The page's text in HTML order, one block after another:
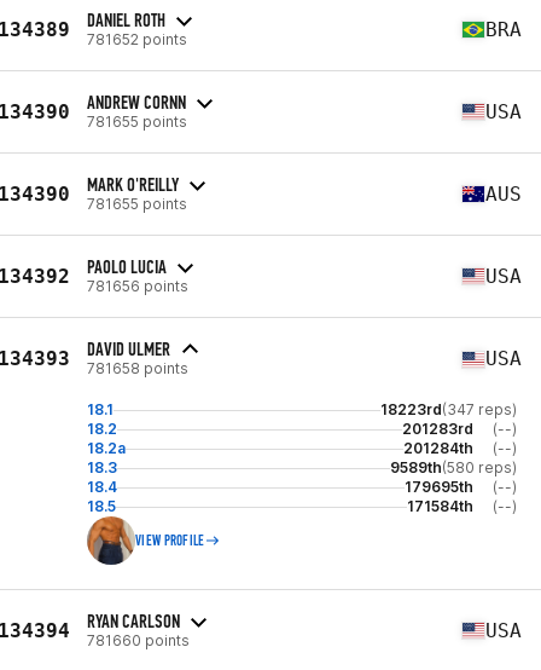
DANIEL ROTH
781652 points BRA
ANDREW CORNN
781655 points USA
MARK O'REILLY
781655 points AUS
PAOLO LUCIA
781656 points USA
DAVID ULMER
781658 points USA
18.1 18223rd(347 reps)
18.2
201283rd
(--)
18.2a
201284th
(--)
18.3
9589th(580 reps)
18.4
179695th
(--)
18.5
171584th (--)
VIEW PROFILE
RYAN CARLSON
781660 points USA